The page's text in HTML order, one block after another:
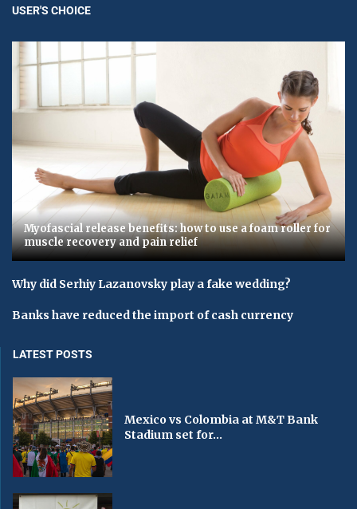
USER'S CHOICE
Myofascial release benefits: how to use a foam roller for
muscle recovery and pain relief
Why did Serhiy Lazanovsky play a fake wedding?
Banks have reduced the import of cash currency
LATEST POSTS
Mexico vs Colombia at M&T Bank
Stadium set for...